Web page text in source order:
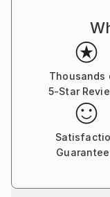
Thousands
5-Star